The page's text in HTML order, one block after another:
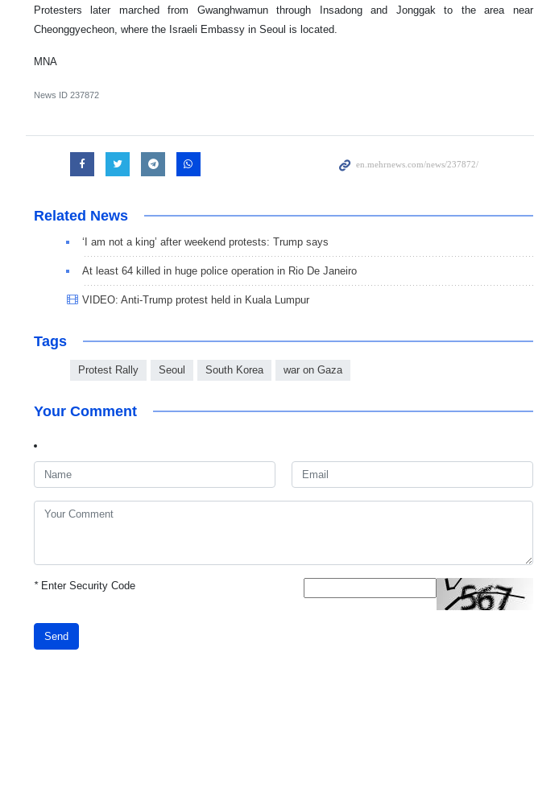
Protesters later marched from Gwanghwamun through Insadong and Jonggak to the area near
Cheonggyecheon, where the Israeli Embassy in Seoul is located.
MNA
News ID 237872
Related News
‘I am not a king’ after weekend protests: Trump says
At least 64 killed in huge police operation in Rio De Janeiro
VIDEO: Anti-Trump protest held in Kuala Lumpur
Tags
Protest Rally Seoul South Korea war on Gaza
Your Comment
*Enter Security Code
Send